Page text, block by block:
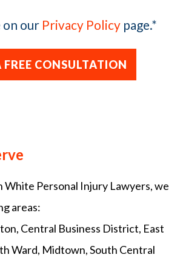
on our Privacy Policy page.*
Personal Injury Lawyers, we
areas:
Central Business District, East
Ward, Midtown, South Central